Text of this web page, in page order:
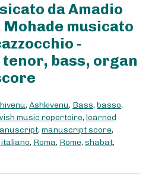
da Amadio
Mohade musicato
-
bass, organ
, Ashkivenu, Bass, basso,
music repertoire, learned
, manuscript score,
, Roma, Rome, shabat,